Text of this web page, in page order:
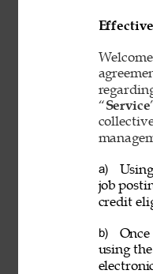
“Service
a)
job
credit
b)
using